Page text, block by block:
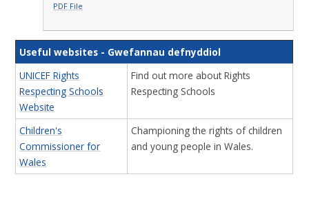
PDF File
Useful websites - Gwefannau defnyddiol
UNICEF Rights
Respecting Schools
Website
Find out more about Rights
Respecting Schools
Children's
Commissioner for
Wales
Championing the rights of children
and young people in Wales.